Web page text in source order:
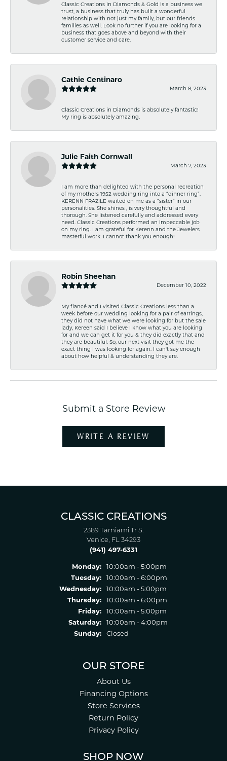
Classic Creations in Diamonds & Gold is a business we
trust, a business that truly has built a wonderful
relationship with not just my family, but our friends
families as well. Look no further if you are looking for a
business that goes above and beyond with their
customer service and care.
Cathie Centinaro
March 8, 2023
Classic Creations in Diamonds is absolutely fantastic!
My ring is absolutely amazing.
Julie Faith Cornwall
March 7, 2023
I am more than delighted with the personal recreation
of my mothers 1952 wedding ring into a “dinner ring”.
KERENN FRAZILE waited on me as a “sister” in our
personalities. She shines , is very thoughtful and
thorough. She listened carefully and addressed every
need. Classic Creations performed an impeccable job
on my ring. I am grateful for Kerenn and the Jewelers
masterful work. I cannot thank you enough!
Robin Sheehan
December 10, 2022
My fiancé and I visited Classic Creations less than a
week before our wedding looking for a pair of earrings,
they did not have what we were looking for but the sale
lady, Kereen said I believe I know what you are looking
for and we can get it for you & they did exactly that and
they are beautiful. So, our next visit they got me the
exact thing I was looking for again. I can't say enough
about how helpful & understanding they are.
Submit a Store Review
WRITE A REVIEW
CLASSIC CREATIONS
2389 Tamiami Tr S.
Venice, FL 34293
(941) 497-6331
Monday:
10:00am - 5:00pm
Tuesday:
10:00am - 6:00pm
Wednesday:
10:00am - 5:00pm
Thursday:
10:00am - 6:00pm
Friday:
10:00am - 5:00pm
Saturday:
10:00am - 4:00pm
Sunday:
Closed
OUR STORE
About Us
Financing Options
Store Services
Return Policy
Privacy Policy
SHOP NOW